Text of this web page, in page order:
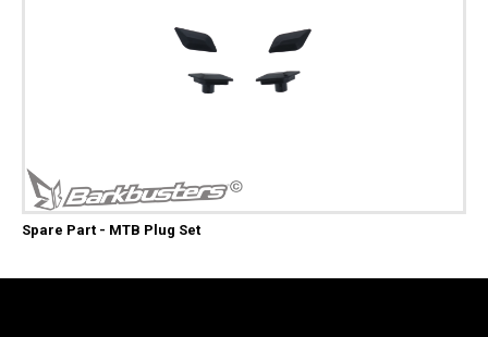
Spare Part - MTB Plug Set